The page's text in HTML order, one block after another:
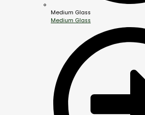
Medium Glass
Medium Glass